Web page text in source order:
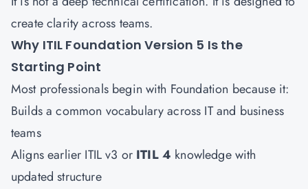
create clarity across teams.
Why ITIL Foundation Version 5 Is the
Starting Point
Most professionals begin with Foundation because it:
Builds a common vocabulary across IT and business
teams
Aligns earlier ITIL v3 or ITIL 4 knowledge with
updated structure